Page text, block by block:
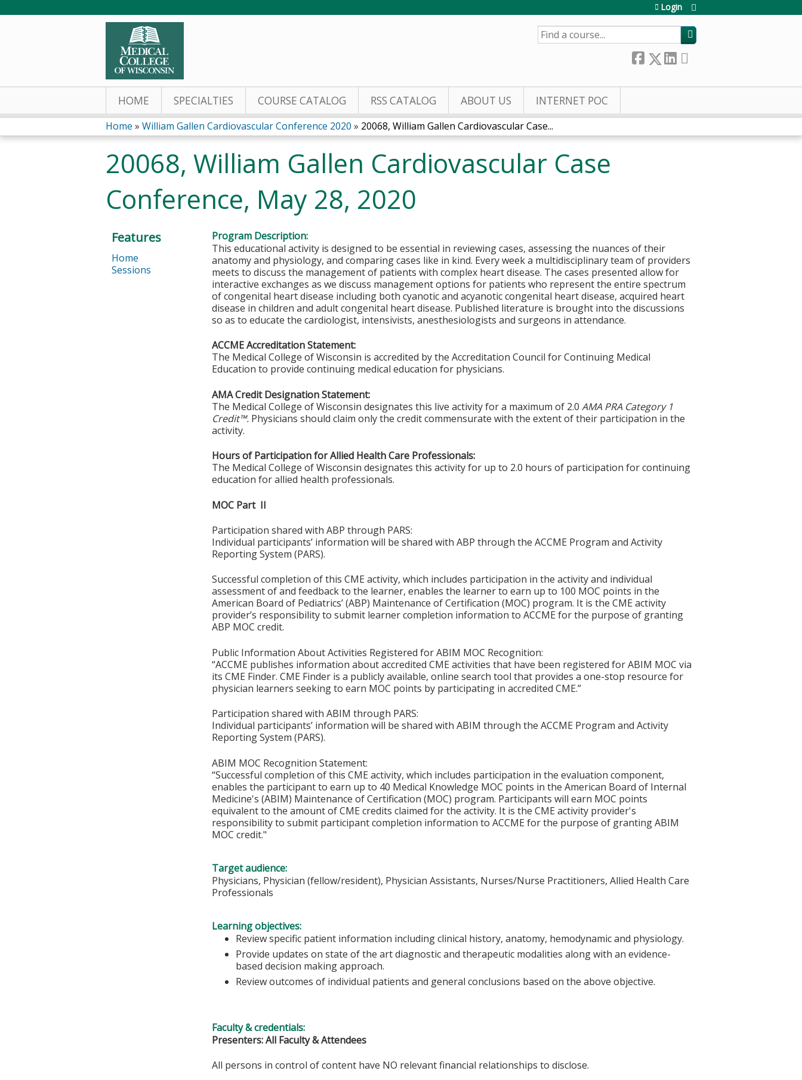
Login
SEARCH
HOME SPECIALTIES COURSE CATALOG RSS CATALOG ABOUT US INTERNET POC
You
are
here
Home » William Gallen Cardiovascular Conference 2020 » 20068, William Gallen Cardiovascular Case...
20068, William Gallen Cardiovascular Case
Conference, May 28, 2020
Program Description:
This educational activity is designed to be essential in reviewing cases, assessing the nuances of their
anatomy and physiology, and comparing cases like in kind. Every week a multidisciplinary team of providers
meets to discuss the management of patients with complex heart disease. The cases presented allow for
interactive exchanges as we discuss management options for patients who represent the entire spectrum
of congenital heart disease including both cyanotic and acyanotic congenital heart disease, acquired heart
disease in children and adult congenital heart disease. Published literature is brought into the discussions
so as to educate the cardiologist, intensivists, anesthesiologists and surgeons in attendance.
ACCME Accreditation Statement:
The Medical College of Wisconsin is accredited by the Accreditation Council for Continuing Medical
Education to provide continuing medical education for physicians.
AMA Credit Designation Statement:
The Medical College of Wisconsin designates this live activity for a maximum of 2.0AMA PRA Category 1
Credit™. Physicians should claim only the credit commensurate with the extent of their participation in the
activity.
Hours of Participation for Allied Health Care Professionals:
The Medical College of Wisconsin designates this activity for up to 2.0 hours of participation for continuing
education for allied health professionals.
MOC Part II
Participation shared with ABP through PARS:
Individual participants’ information will be shared with ABP through the ACCME Program and Activity
Reporting System (PARS).
Successful completion of this CME activity, which includes participation in the activity and individual
assessment of and feedback to the learner, enables the learner to earn up to 100 MOC points in the
American Board of Pediatrics’ (ABP) Maintenance of Certification (MOC) program. It is the CME activity
provider’s responsibility to submit learner completion information to ACCME for the purpose of granting
ABP MOC credit.
Public Information About Activities Registered for ABIM MOC Recognition:
“ACCME publishes information about accredited CME activities that have been registered for ABIM MOC via
its CME Finder. CME Finder is a publicly available, online search tool that provides a one-stop resource for
physician learners seeking to earn MOC points by participating in accredited CME.”
Participation shared with ABIM through PARS:
Individual participants’ information will be shared with ABIM through the ACCME Program and Activity
Reporting System (PARS).
ABIM MOC Recognition Statement:
“Successful completion of this CME activity, which includes participation in the evaluation component,
enables the participant to earn up to 40 Medical Knowledge MOC points in the American Board of Internal
Medicine's (ABIM) Maintenance of Certification (MOC) program. Participants will earn MOC points
equivalent to the amount of CME credits claimed for the activity. It is the CME activity provider's
responsibility to submit participant completion information to ACCME for the purpose of granting ABIM
MOC credit."
Target audience:
Physicians, Physician (fellow/resident), Physician Assistants, Nurses/Nurse Practitioners, Allied Health Care
Professionals
Learning objectives:
Review specific patient information including clinical history, anatomy, hemodynamic and physiology.
Provide updates on state of the art diagnostic and therapeutic modalities along with an evidence-
based decision making approach.
Review outcomes of individual patients and general conclusions based on the above objective.
Faculty & credentials:
Presenters: All Faculty & Attendees
All persons in control of content have NO relevant financial relationships to disclose.
Features
Home
Sessions